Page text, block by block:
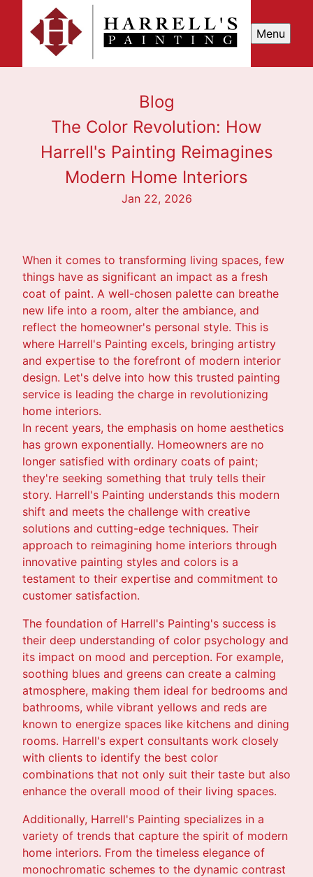
Menu
Blog
The Color Revolution: How
Harrell's Painting Reimagines
Modern Home Interiors
Jan 22, 2026
When it comes to transforming living spaces, few
things have as significant an impact as a fresh
coat of paint. A well-chosen palette can breathe
new life into a room, alter the ambiance, and
reflect the homeowner's personal style. This is
where Harrell's Painting excels, bringing artistry
and expertise to the forefront of modern interior
design. Let's delve into how this trusted painting
service is leading the charge in revolutionizing
home interiors.
In recent years, the emphasis on home aesthetics
has grown exponentially. Homeowners are no
longer satisfied with ordinary coats of paint;
they're seeking something that truly tells their
story. Harrell's Painting understands this modern
shift and meets the challenge with creative
solutions and cutting-edge techniques. Their
approach to reimagining home interiors through
innovative painting styles and colors is a
testament to their expertise and commitment to
customer satisfaction.
The foundation of Harrell's Painting's success is
their deep understanding of color psychology and
its impact on mood and perception. For example,
soothing blues and greens can create a calming
atmosphere, making them ideal for bedrooms and
bathrooms, while vibrant yellows and reds are
known to energize spaces like kitchens and dining
rooms. Harrell's expert consultants work closely
with clients to identify the best color
combinations that not only suit their taste but also
enhance the overall mood of their living spaces.
Additionally, Harrell's Painting specializes in a
variety of trends that capture the spirit of modern
home interiors. From the timeless elegance of
monochromatic schemes to the dynamic contrast